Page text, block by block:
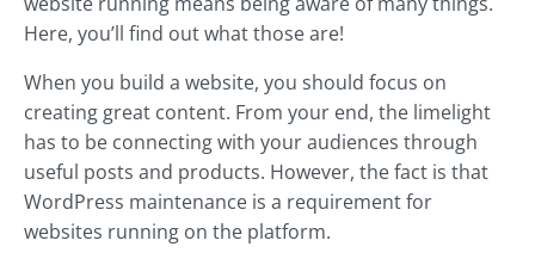
Here, you’ll find out what those are!
When you build a website, you should focus on
creating great content. From your end, the limelight
has to be connecting with your audiences through
useful posts and products. However, the fact is that
WordPress maintenance is a requirement for
websites running on the platform.